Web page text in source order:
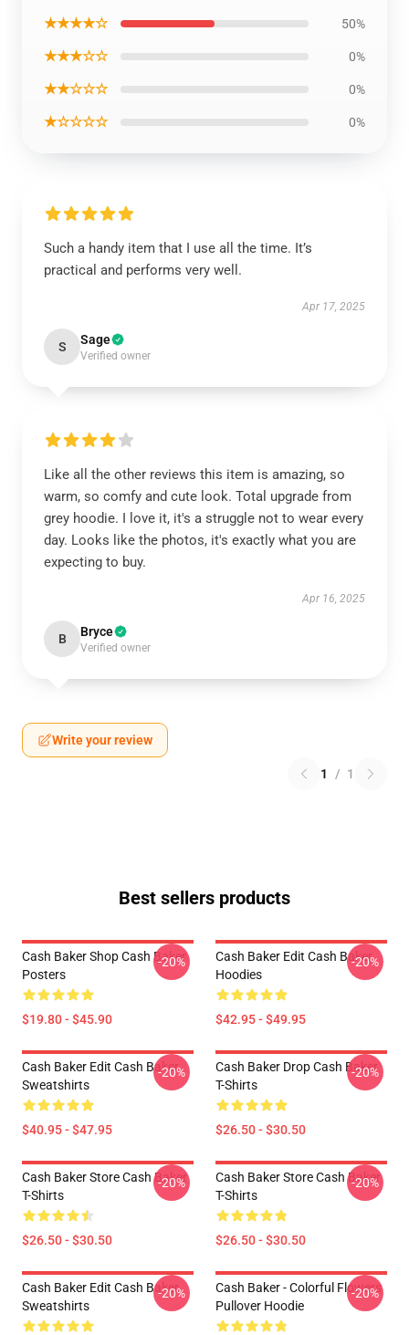
★★★★☆ 50%
★★★☆☆ 0%
★★☆☆☆ 0%
★☆☆☆☆ 0%
Such a handy item that I use all the time. It’s
practical and performs very well.
Apr 17, 2025
S Sage
Verified owner
Like all the other reviews this item is amazing, so
warm, so comfy and cute look. Total upgrade from
grey hoodie. I love it, it's a struggle not to wear every
day. Looks like the photos, it's exactly what you are
expecting to buy.
Apr 16, 2025
B Bryce
Verified owner
Write your review
1 / 1
Best sellers products
Cash Baker Shop Cash Baker
Posters
$19.80 - $45.90
-20%
Cash Baker Edit Cash Baker
Hoodies
$42.95 - $49.95
-20%
Cash Baker Edit Cash Baker
Sweatshirts
$40.95 - $47.95
-20%
Cash Baker Drop Cash Baker
T-Shirts
$26.50 - $30.50
-20%
Cash Baker Store Cash Baker
T-Shirts
$26.50 - $30.50
-20%
Cash Baker Store Cash Baker
T-Shirts
$26.50 - $30.50
-20%
Cash Baker Edit Cash Baker
Sweatshirts
-20%
Cash Baker - Colorful Flowers
Pullover Hoodie
-20%